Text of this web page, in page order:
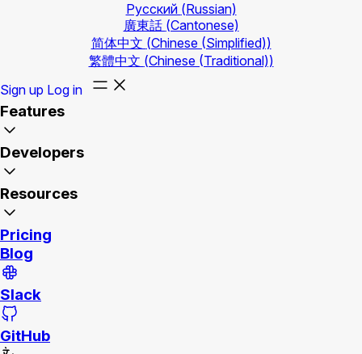
Русский (Russian)
廣東話 (Cantonese)
简体中文 (Chinese (Simplified))
繁體中文 (Chinese (Traditional))
Sign up Log in
Features
Developers
Resources
Pricing
Blog
Slack
GitHub